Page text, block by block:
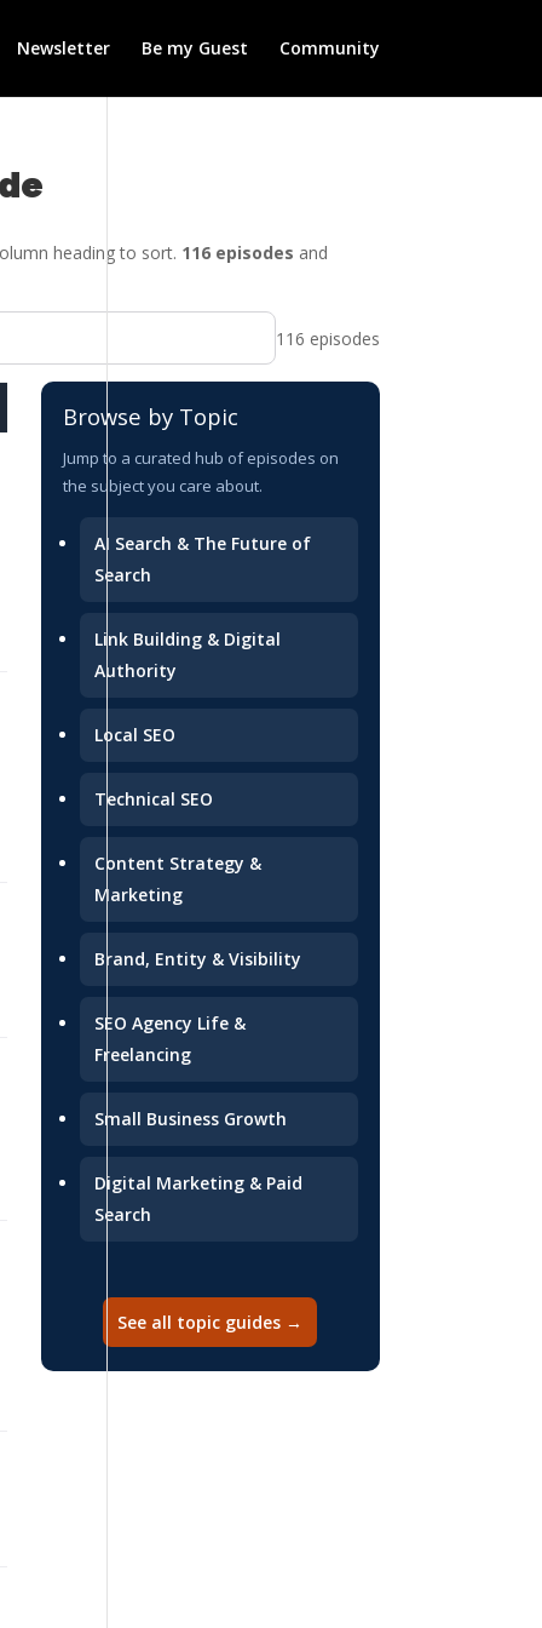
Newsletter Be my Guest Community
heading to sort. 116 episodes and
116 episodes
DATE
2026-07-09
2026-07-06
2026-07-03
Browse by Topic
Jump to a curated hub of episodes on
the subject you care about.
AI Search & The Future of
Search
Link Building & Digital
Authority
Local SEO
Technical SEO
Content Strategy &
Marketing
Brand, Entity & Visibility
SEO Agency Life &
Freelancing
Small Business Growth
Digital Marketing & Paid
Search
See all topic guides →